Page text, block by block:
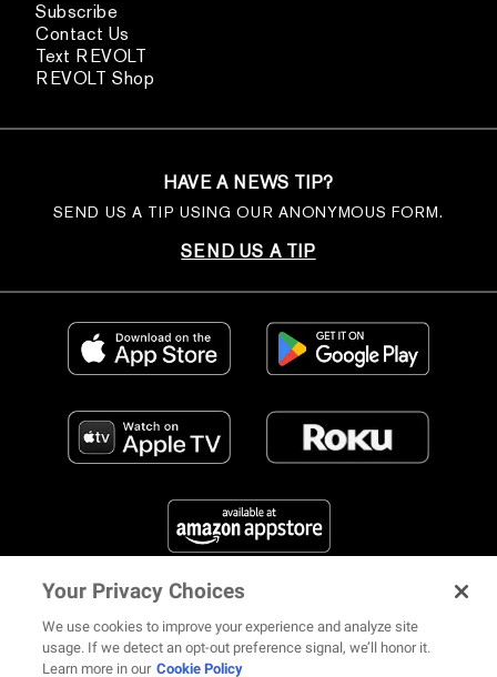
Subscribe
Contact Us
Text REVOLT
REVOLT Shop
HAVE A NEWS TIP?
SEND US A TIP USING OUR ANONYMOUS FORM.
SEND US A TIP
FIND US ON SOCIAL MEDIA
Your Privacy Choices
We use cookies to improve your experience and analyze site
usage. If we detect an opt-out preference signal, we’ll honor it.
Learn more in our Cookie Policy